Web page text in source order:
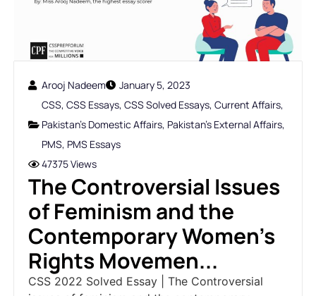
Arooj Nadeem
January 5, 2023
CSS, CSS Essays, CSS Solved Essays, Current Affairs,
Pakistan's Domestic Affairs, Pakistan's External Affairs,
PMS, PMS Essays
47375 Views
The Controversial Issues
of Feminism and the
Contemporary Women's
Rights Movemen...
CSS 2022 Solved Essay | The Controversial